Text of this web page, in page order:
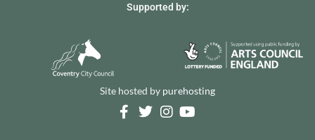
Supported by:
Site hosted by purehosting